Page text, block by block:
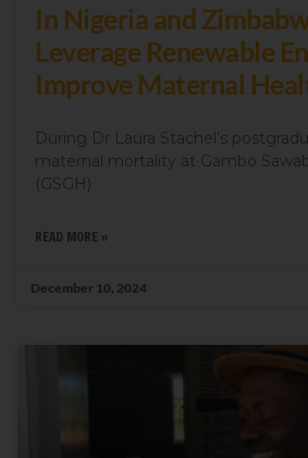
In Nigeria and
Leverage Renewable
Improve Maternal
During Dr Laura Stachel’s
maternal mortality at Gambo
(GSGH)
READ MORE »
December 10, 2024